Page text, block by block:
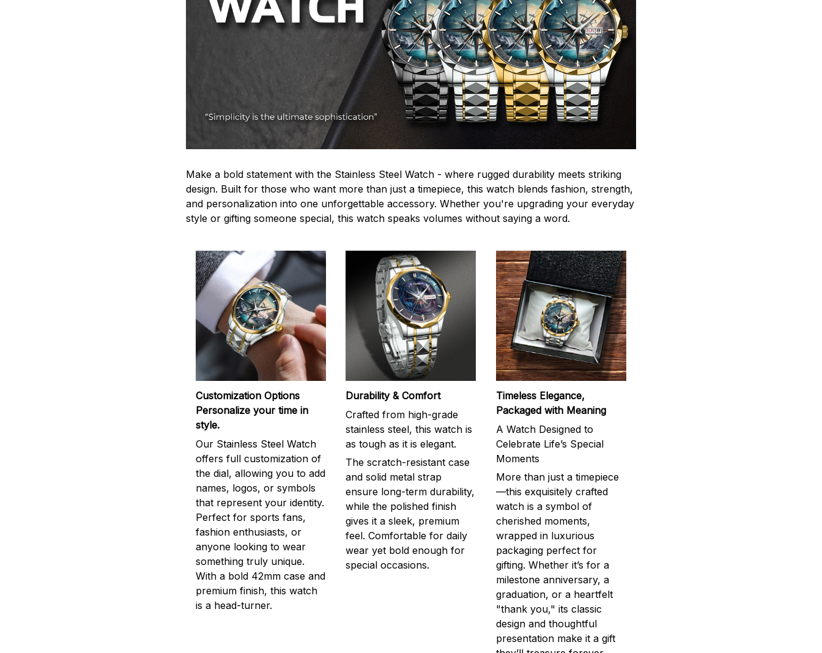
Make a bold statement with the Stainless Steel Watch - where rugged durability meets striking
design. Built for those who want more than just a timepiece, this watch blends fashion, strength,
and personalization into one unforgettable accessory. Whether you're upgrading your everyday
style or gifting someone special, this watch speaks volumes without saying a word.
Customization Options
Personalize your time in
style.
Our Stainless Steel Watch
offers full customization of
the dial, allowing you to add
names, logos, or symbols
that represent your identity.
Perfect for sports fans,
fashion enthusiasts, or
anyone looking to wear
something truly unique.
With a bold 42mm case and
premium finish, this watch
is a head-turner.
Durability & Comfort
Crafted from high-grade
stainless steel, this watch is
as tough as it is elegant.
The scratch-resistant case
and solid metal strap
ensure long-term durability,
while the polished finish
gives it a sleek, premium
feel. Comfortable for daily
wear yet bold enough for
special occasions.
Timeless Elegance,
Packaged with Meaning
A Watch Designed to
Celebrate Life’s Special
Moments
More than just a timepiece
—this exquisitely crafted
watch is a symbol of
cherished moments,
wrapped in luxurious
packaging perfect for
gifting. Whether it’s for a
milestone anniversary, a
graduation, or a heartfelt
"thank you," its classic
design and thoughtful
presentation make it a gift